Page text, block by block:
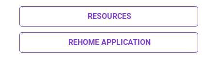
RESOURCES
REHOME APPLICATION